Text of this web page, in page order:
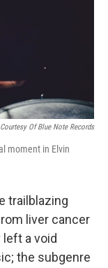
Courtesy Of Blue Note Records
moment in Elvin
trailblazing
liver cancer
a void
the subgenre